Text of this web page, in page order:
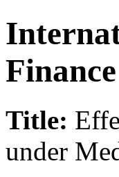
Title:
under